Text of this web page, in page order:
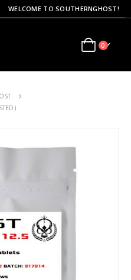
WELCOME TO SOUTHERNGHOST!
0